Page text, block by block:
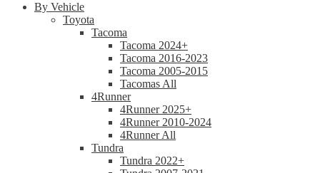
By Vehicle
Toyota
Tacoma
Tacoma 2024+
Tacoma 2016-2023
Tacoma 2005-2015
Tacomas All
4Runner
4Runner 2025+
4Runner 2010-2024
4Runner All
Tundra
Tundra 2022+